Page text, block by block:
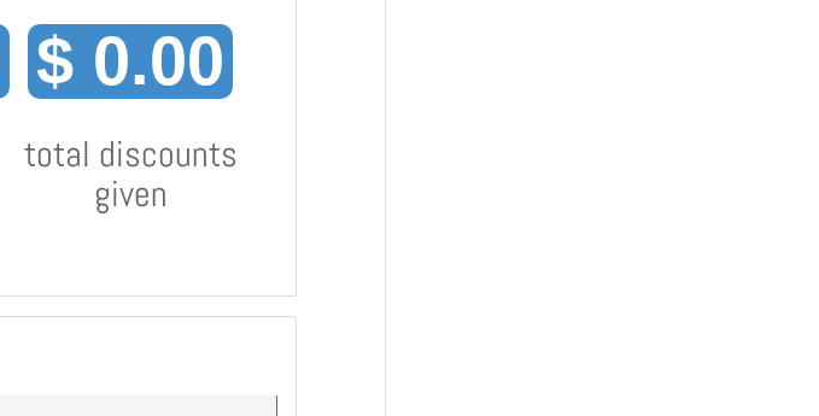
$ 0.00
total discounts
given